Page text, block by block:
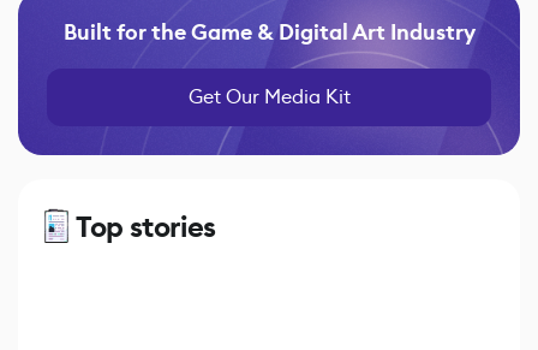
Built for the Game & Digital Art Industry
Get Our Media Kit
Top stories